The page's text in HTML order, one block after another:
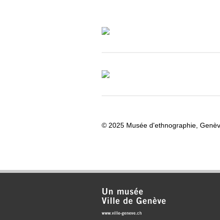
© 2025 Musée d'ethnographie,